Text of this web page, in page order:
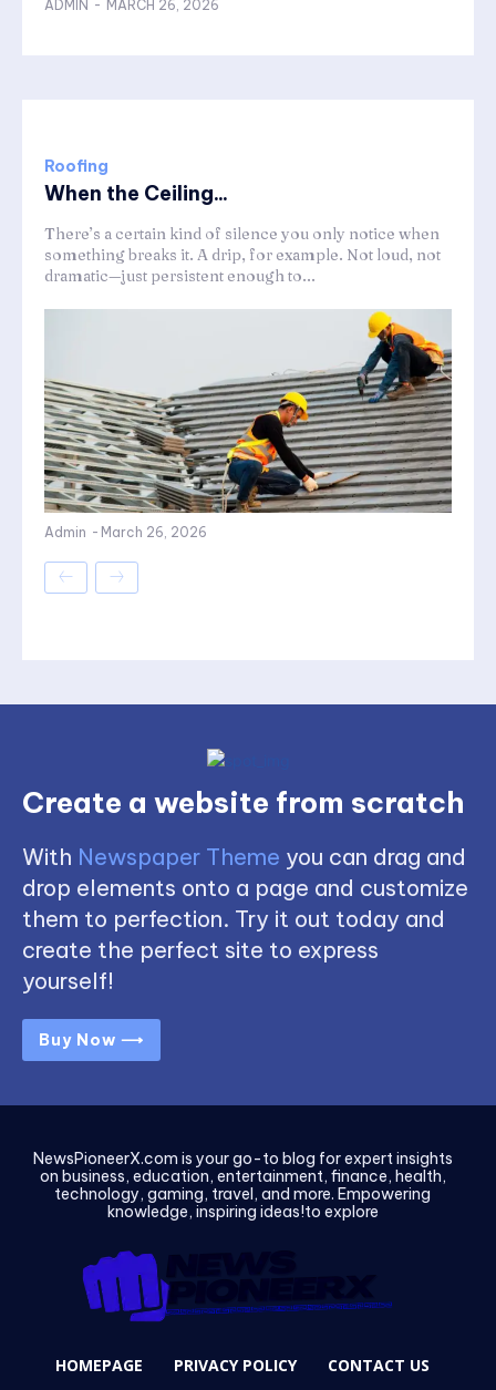
ADMIN - MARCH 26, 2026
Roofing
When the Ceiling...
There’s a certain kind of silence you only notice when
something breaks it. A drip, for example. Not loud, not
dramatic—just persistent enough to...
Admin - March 26, 2026
Create a website from scratch
With Newspaper Theme you can drag and
drop elements onto a page and customize
them to perfection. Try it out today and
create the perfect site to express
yourself!
Buy Now ⟶
NewsPioneerX.com is your go-to blog for expert insights
on business, education, entertainment, finance, health,
technology, gaming, travel, and more. Empowering
knowledge, inspiring ideas!to explore
HOMEPAGE PRIVACY POLICY CONTACT US